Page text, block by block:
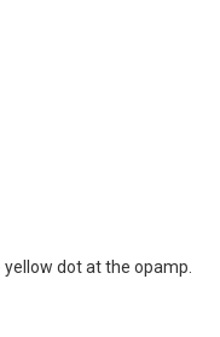
dot at the opamp.